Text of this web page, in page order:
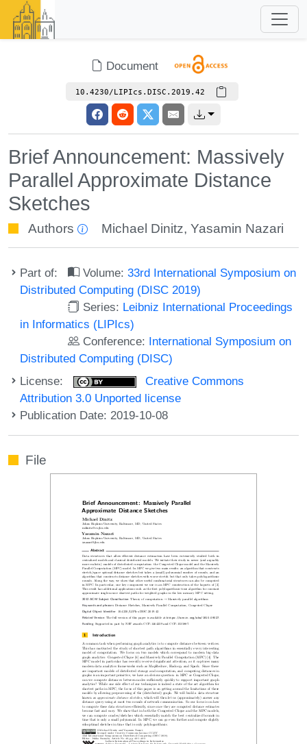
Document
10.4230/LIPIcs.DISC.2019.42
Brief Announcement: Massively
Parallel Approximate Distance
Sketches
Authors Michael Dinitz,Yasamin Nazari
Part of: Volume:33rd International Symposium on
Distributed Computing (DISC 2019)
Series: Leibniz International Proceedings
in Informatics (LIPIcs)
Conference: International Symposium on
Distributed Computing (DISC)
License:
Creative Commons
Attribution 3.0 Unported license
Publication Date: 2019-10-08
File